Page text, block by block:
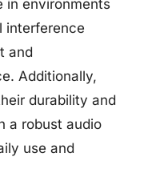
in environments
interference
and
Additionally,
durability and
a robust audio
use and